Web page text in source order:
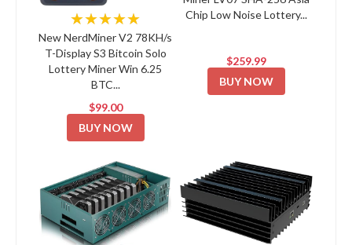
★★★★★
New NerdMiner V2 78KH/s
T-Display S3 Bitcoin Solo
Lottery Miner Win 6.25
BTC...
$99.00
BUY NOW
Chip Low Noise Lottery...
$259.99
BUY NOW